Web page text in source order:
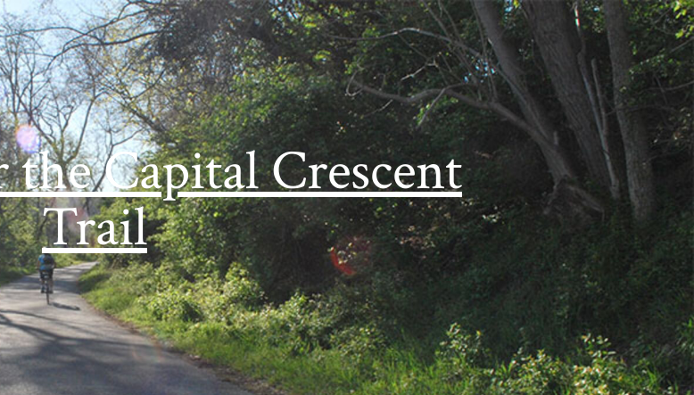
Capital Crescent
Trail